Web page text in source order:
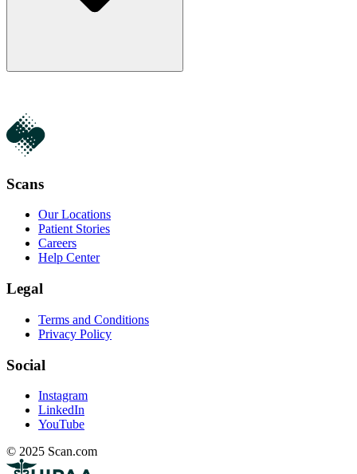
Scans
Our Locations
Patient Stories
Careers
Help Center
Legal
Terms and Conditions
Privacy Policy
Social
Instagram
LinkedIn
YouTube
© 2025 Scan.com